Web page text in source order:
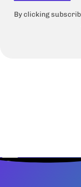
By clicking